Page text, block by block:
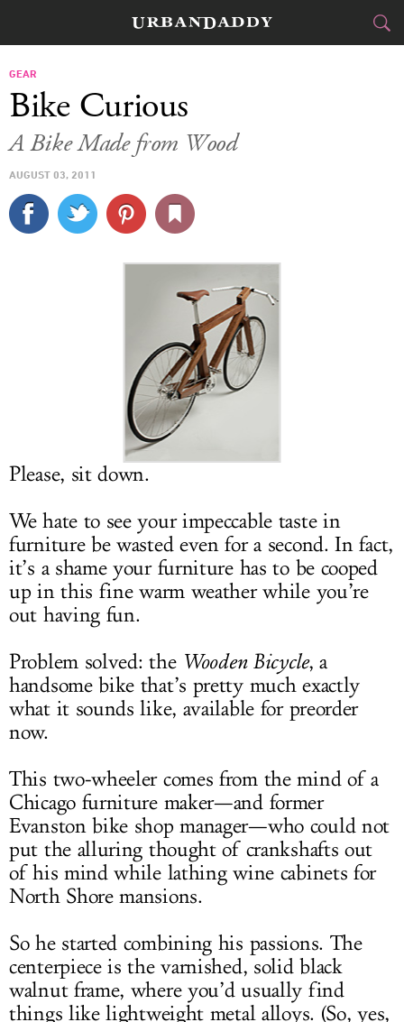
FOOD
TRAVEL
SPORTS
DELIVERY
SIGN UP
LOG IN
GEAR
Bike Curious
A Bike Made from Wood
AUGUST 03, 2011
Please, sit down.
We hate to see your impeccable taste in
furniture be wasted even for a second. In fact,
it’s a shame your furniture has to be cooped
up in this fine warm weather while you’re
out having fun.
Problem solved: the Wooden Bicycle, a
handsome bike that’s pretty much exactly
what it sounds like, available for preorder
now.
This two-wheeler comes from the mind of a
Chicago furniture maker—and former
Evanston bike shop manager—who could not
put the alluring thought of crankshafts out
of his mind while lathing wine cabinets for
North Shore mansions.
So he started combining his passions. The
centerpiece is the varnished, solid black
walnut frame, where you’d usually find
things like lightweight metal alloys. (So, yes,